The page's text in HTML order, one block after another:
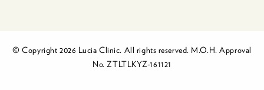
© Copyright 2026 Lucia Clinic. All rights reserved. M.O.H. Approval
No. ZTLTLKYZ-161121